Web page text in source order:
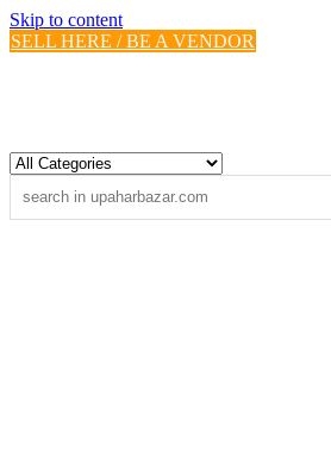
Skip to content
SELL HERE / BE A VENDOR